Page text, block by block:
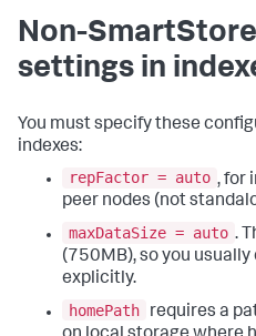
Non-
settings in
You must specify these
indexes:
repFactor = auto , for
peer nodes (not
maxDataSize = auto .
(750MB), so you
explicitly.
homePath
requires a